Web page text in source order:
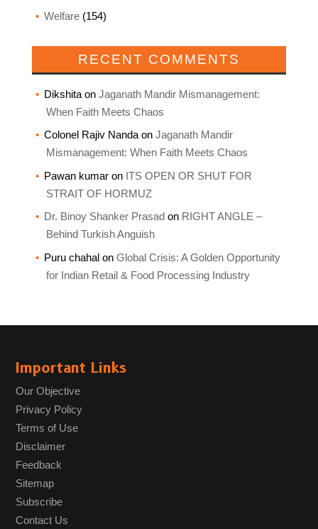
Welfare(154)
RECENT COMMENTS
Dikshitaon Jaganath Mandir Mismanagement:
When Faith Meets Chaos
Colonel Rajiv Nandaon Jaganath Mandir
Mismanagement: When Faith Meets Chaos
Pawan kumaron ITS OPEN OR SHUT FOR
STRAIT OF HORMUZ
Dr. Binoy Shanker Prasad on RIGHT ANGLE –
Behind Turkish Anguish
Puru chahalon Global Crisis: A Golden Opportunity
for Indian Retail & Food Processing Industry
Important Links
Our Objective
Privacy Policy
Terms of Use
Disclaimer
Feedback
Sitemap
Subscribe
Contact Us